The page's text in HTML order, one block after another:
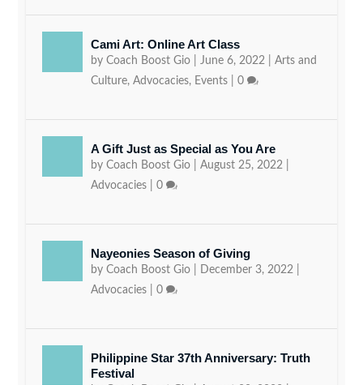
Cami Art: Online Art Class
byCoach Boost Gio |June 6, 2022 |Arts and
Culture,Advocacies, Events |0
A Gift Just as Special as You Are
byCoach Boost Gio |August 25, 2022
Advocacies |0
Nayeonies Season of Giving
byCoach Boost Gio December 3, 2022
Advocacies |0
Philippine Star 37th Anniversary: Truth
Festival